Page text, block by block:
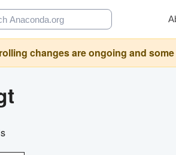
changes are ongoing and